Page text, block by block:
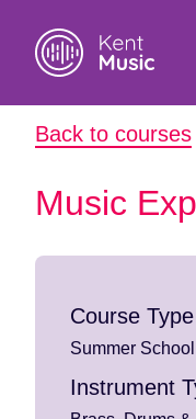
for:
Back to courses
Music
Course Type
Summer School
Instrument